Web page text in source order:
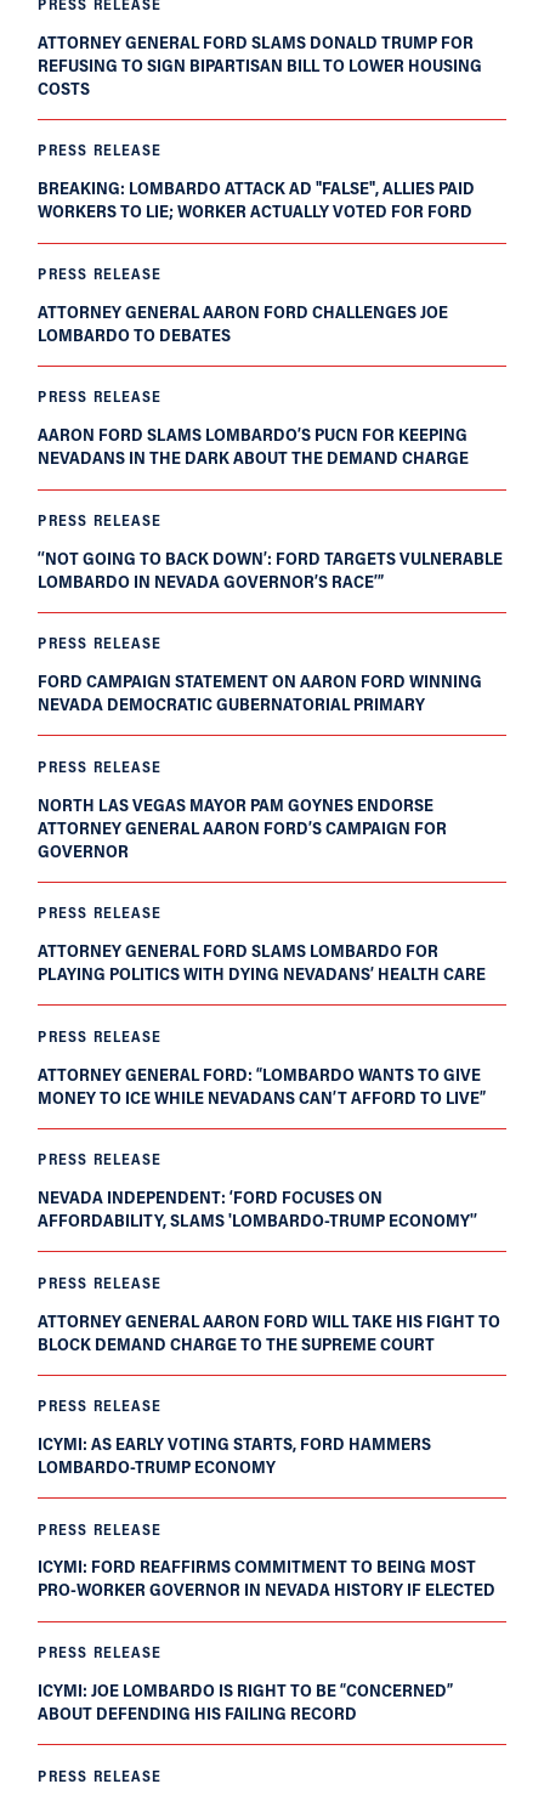
ATTORNEY GENERAL FORD SLAMS DONALD TRUMP FOR
REFUSING TO SIGN BIPARTISAN BILL TO LOWER HOUSING
COSTS
PRESS RELEASE
BREAKING: LOMBARDO ATTACK AD "FALSE", ALLIES PAID
WORKERS TO LIE; WORKER ACTUALLY VOTED FOR FORD
PRESS RELEASE
ATTORNEY GENERAL AARON FORD CHALLENGES JOE
LOMBARDO TO DEBATES
PRESS RELEASE
AARON FORD SLAMS LOMBARDO’S PUCN FOR KEEPING
NEVADANS IN THE DARK ABOUT THE DEMAND CHARGE
PRESS RELEASE
‘‘NOT GOING TO BACK DOWN’: FORD TARGETS VULNERABLE
LOMBARDO IN NEVADA GOVERNOR’S RACE’”
PRESS RELEASE
FORD CAMPAIGN STATEMENT ON AARON FORD WINNING
NEVADA DEMOCRATIC GUBERNATORIAL PRIMARY
PRESS RELEASE
NORTH LAS VEGAS MAYOR PAM GOYNES ENDORSE
ATTORNEY GENERAL AARON FORD’S CAMPAIGN FOR
GOVERNOR
PRESS RELEASE
ATTORNEY GENERAL FORD SLAMS LOMBARDO FOR
PLAYING POLITICS WITH DYING NEVADANS’ HEALTH CARE
PRESS RELEASE
ATTORNEY GENERAL FORD: “LOMBARDO WANTS TO GIVE
MONEY TO ICE WHILE NEVADANS CAN’T AFFORD TO LIVE”
PRESS RELEASE
NEVADA INDEPENDENT: ‘FORD FOCUSES ON
AFFORDABILITY, SLAMS 'LOMBARDO-TRUMP ECONOMY'’
PRESS RELEASE
ATTORNEY GENERAL AARON FORD WILL TAKE HIS FIGHT TO
BLOCK DEMAND CHARGE TO THE SUPREME COURT
PRESS RELEASE
ICYMI: AS EARLY VOTING STARTS, FORD HAMMERS
LOMBARDO-TRUMP ECONOMY
PRESS RELEASE
ICYMI: FORD REAFFIRMS COMMITMENT TO BEING MOST
PRO-WORKER GOVERNOR IN NEVADA HISTORY IF ELECTED
PRESS RELEASE
ICYMI: JOE LOMBARDO IS RIGHT TO BE “CONCERNED”
ABOUT DEFENDING HIS FAILING RECORD
PRESS RELEASE